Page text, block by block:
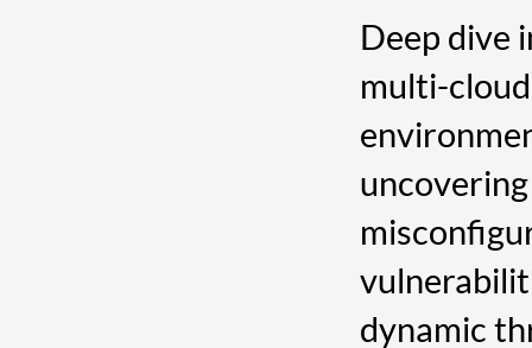
Deep dive
multi-cloud
dynamic